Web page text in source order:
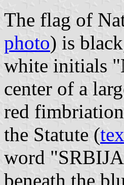
The flag of
photo) is
white initials
center of a
red
the Statute (
word
beneath the